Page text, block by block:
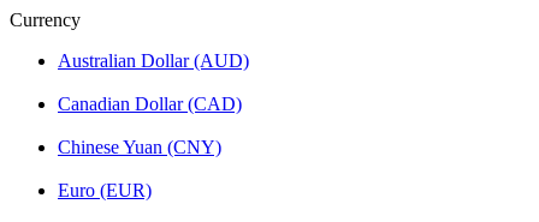
Currency
Australian Dollar (AUD)
Canadian Dollar (CAD)
Chinese Yuan (CNY)
Euro (EUR)